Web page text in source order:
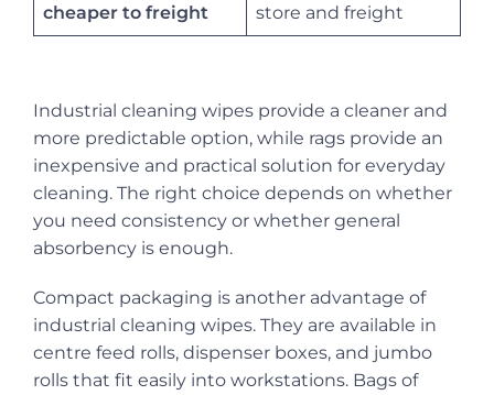
cheaper to freight
store and freight
Industrial cleaning wipes provide a cleaner and
more predictable option, while rags provide an
inexpensive and practical solution for everyday
cleaning. The right choice depends on whether
you need consistency or whether general
absorbency is enough.
Compact packaging is another advantage of
industrial cleaning wipes. They are available in
centre feed rolls, dispenser boxes, and jumbo
rolls that fit easily into workstations. Bags of